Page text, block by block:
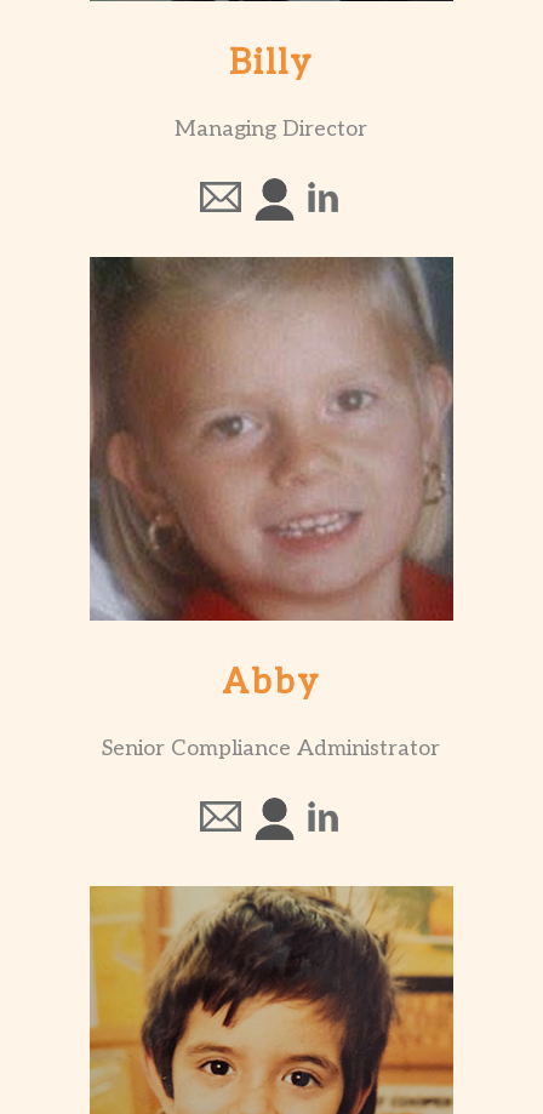
Billy
Managing Director
Abby
Senior Compliance Administrator